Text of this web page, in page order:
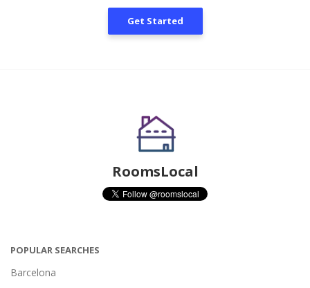
Get Started
RoomsLocal
POPULAR SEARCHES
Barcelona